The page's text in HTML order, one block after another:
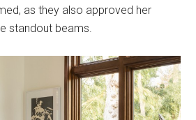
as they also approved her
standout beams.